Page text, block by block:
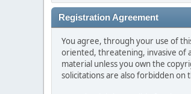
Registration Agreement
You agree, through your use of
oriented, threatening, invasive of
material unless you own the
solicitations are also forbidden on